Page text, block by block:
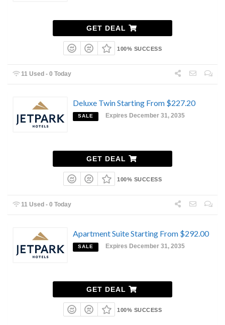
GET DEAL
100% SUCCESS
11 Used - 0 Today
Deluxe Twin Starting From $227.20
SALE Expires December 31, 2035
GET DEAL
100% SUCCESS
11 Used - 0 Today
Apartment Suite Starting From $292.00
SALE Expires December 31, 2035
GET DEAL
100% SUCCESS